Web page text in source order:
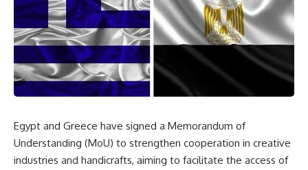
Egypt and Greece have signed a Memorandum of
Understanding (MoU) to strengthen cooperation in creative
industries and handicrafts, aiming to facilitate the access of